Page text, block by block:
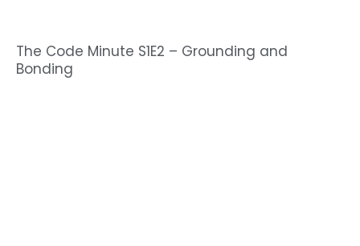
The Code Minute S1E2 – Grounding and
Bonding